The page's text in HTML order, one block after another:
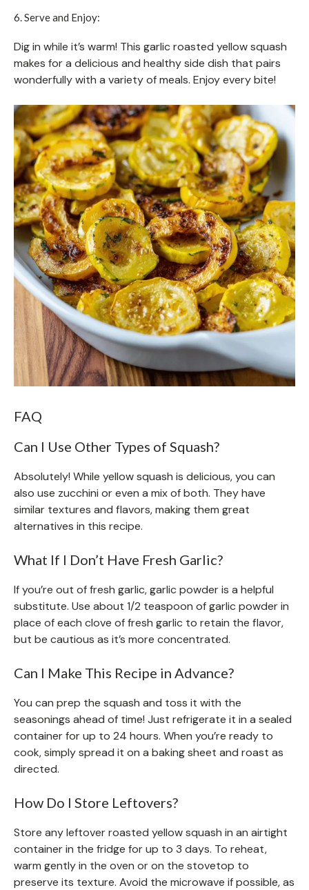
6. Serve and Enjoy:
Dig in while it’s warm! This garlic roasted yellow squash
makes for a delicious and healthy side dish that pairs
wonderfully with a variety of meals. Enjoy every bite!
FAQ
Can I Use Other Types of Squash?
Absolutely! While yellow squash is delicious, you can
also use zucchini or even a mix of both. They have
similar textures and flavors, making them great
alternatives in this recipe.
What If I Don’t Have Fresh Garlic?
If you’re out of fresh garlic, garlic powder is a helpful
substitute. Use about 1/2 teaspoon of garlic powder in
place of each clove of fresh garlic to retain the flavor,
but be cautious as it’s more concentrated.
Can I Make This Recipe in Advance?
You can prep the squash and toss it with the
seasonings ahead of time! Just refrigerate it in a sealed
container for up to 24 hours. When you’re ready to
cook, simply spread it on a baking sheet and roast as
directed.
How Do I Store Leftovers?
Store any leftover roasted yellow squash in an airtight
container in the fridge for up to 3 days. To reheat,
warm gently in the oven or on the stovetop to
preserve its texture. Avoid the microwave if possible, as